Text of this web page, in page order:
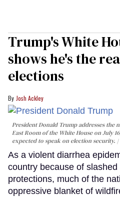
Trump's White
shows he's the
elections
Josh Ackley
President Donald Trump addresses
East Room of the White House on July
expected to speak on election security.
As a violent diarrhea
country because of slashed
protections, much of the
oppressive blanket of